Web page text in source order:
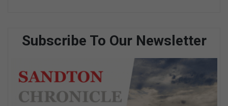
Subscribe To Our Newsletter